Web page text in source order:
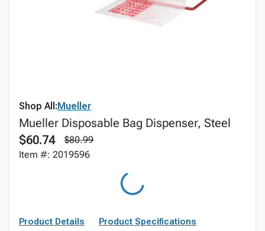
Shop All:Mueller
Mueller Disposable Bag Dispenser, Steel
$60.74
$80.99
Item #: 2019596
Product Details Product Specifications